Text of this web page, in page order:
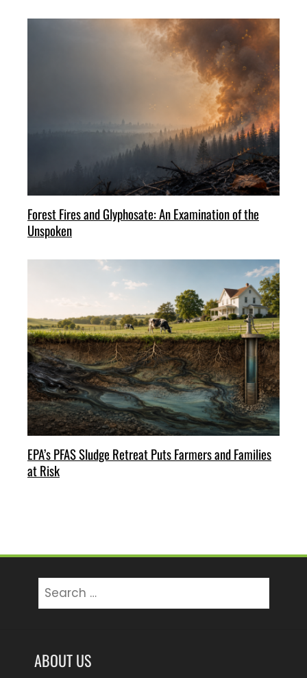
Forest Fires and Glyphosate: An Examination of the
Unspoken
EPA’s PFAS Sludge Retreat Puts Farmers and Families
at Risk
for:
ABOUT US